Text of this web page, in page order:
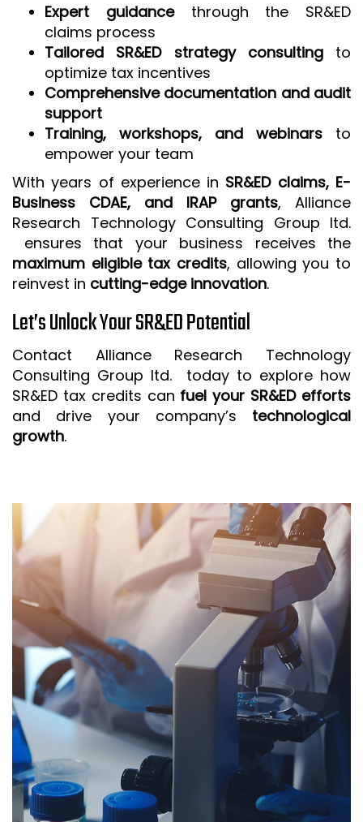
Expert guidancethrough the SR&ED
claims process
Tailored SR&ED strategy consultingto
optimize tax incentives
Comprehensive documentation and audit
support
Training, workshops, and webinars to
empower your team
With years of experience in SR&ED claims, E-
Business CDAE, and IRAP grants, Alliance
Research Technology Consulting Group ltd.
ensures that your business receives the
maximum eligible tax credits, allowing you to
reinvest in cutting-edge innovation.
Let’s Unlock Your SR&ED Potential
Contact Alliance Research Technology
Consulting Group ltd. today to explore how
SR&ED tax credits can fuel your SR&ED efforts
and drive your company’s technological
growth.